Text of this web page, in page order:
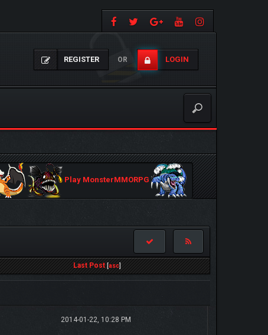
REGISTER OR LOGIN
Play MonsterMMORPG
Last Post [asc]
2014-01-22, 10:28 PM